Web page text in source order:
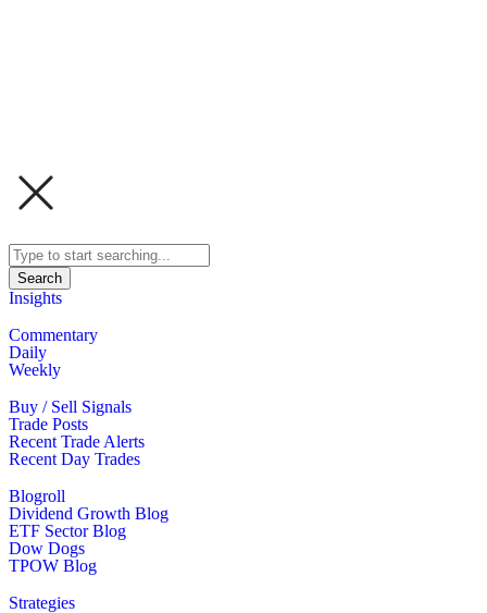
Search
Insights
Commentary
Daily
Weekly
Buy / Sell Signals
Trade Posts
Recent Trade Alerts
Recent Day Trades
Blogroll
Dividend Growth Blog
ETF Sector Blog
Dow Dogs
TPOW Blog
Strategies